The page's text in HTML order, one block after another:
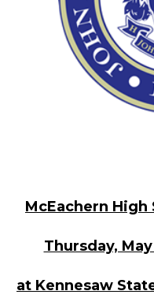
McEachern
Thursday,
at Kennesaw